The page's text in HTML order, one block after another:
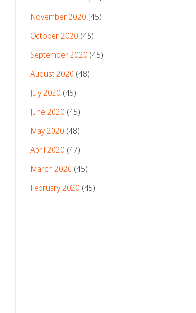
November 2020 (45)
October 2020 (45)
September 2020 (45)
August 2020 (48)
July 2020 (45)
June 2020 (45)
May 2020 (48)
April 2020 (47)
March 2020 (45)
February 2020 (45)